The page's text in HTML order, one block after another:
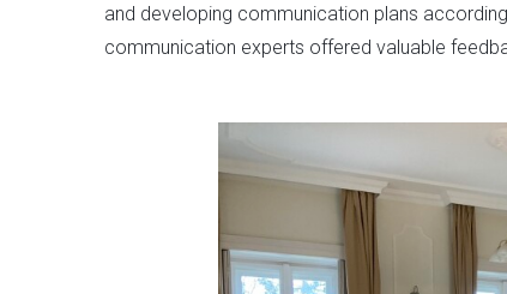
and developing communication plans
communication experts offered valuable